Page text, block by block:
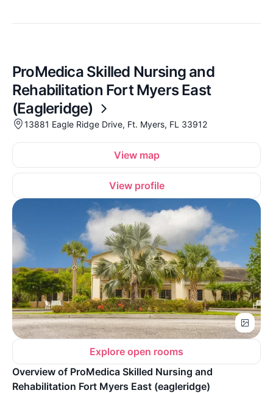
ProMedica Skilled Nursing and
Rehabilitation Fort Myers East
(Eagleridge)
13881 Eagle Ridge Drive, Ft. Myers, FL 33912
View map
View profile
Explore open rooms
Overview of ProMedica Skilled Nursing and
Rehabilitation Fort Myers East (eagleridge)